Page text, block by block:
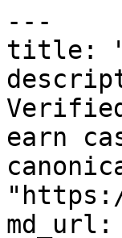
---
title:
earn